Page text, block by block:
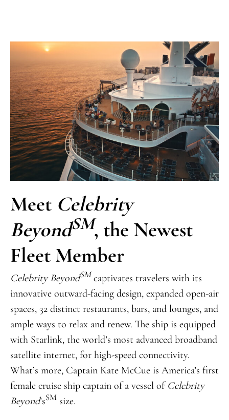
Meet Celebrity
BeyondSM, the Newest
Fleet Member
Celebrity BeyondSMcaptivates travelers with its
innovative outward-facing design, expanded open-air
spaces, 32 distinct restaurants, bars, and lounges, and
ample ways to relax and renew. The ship is equipped
with Starlink, the world’s most advanced broadband
satellite internet, for high-speed connectivity.
What’s more, Captain Kate McCue is America’s first
female cruise ship captain of a vessel ofCelebrity
Beyond’sSM size.